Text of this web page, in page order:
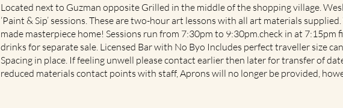
Located next to Guzman opposite Grilled in the middle of the shopping village.
‘Paint & Sip’ sessions. These are two-hour art lessons with all art materials
made masterpiece home! Sessions run from 7:30pm to 9:30pm.check in at 7:15pm
drinks for separate sale. Licensed Bar with No Byo Includes perfect traveller size
Spacing in place. If feeling unwell please contact earlier then later for transfer of
reduced materials contact points with staff, Aprons will no longer be provided,